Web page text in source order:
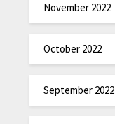
November 2022
October 2022
September 2022